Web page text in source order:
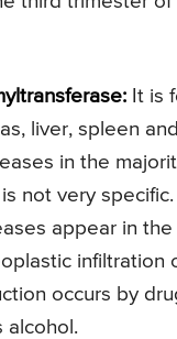
It is
liver, spleen
in the
not very
appear in
infiltration
occurs by
alcohol.